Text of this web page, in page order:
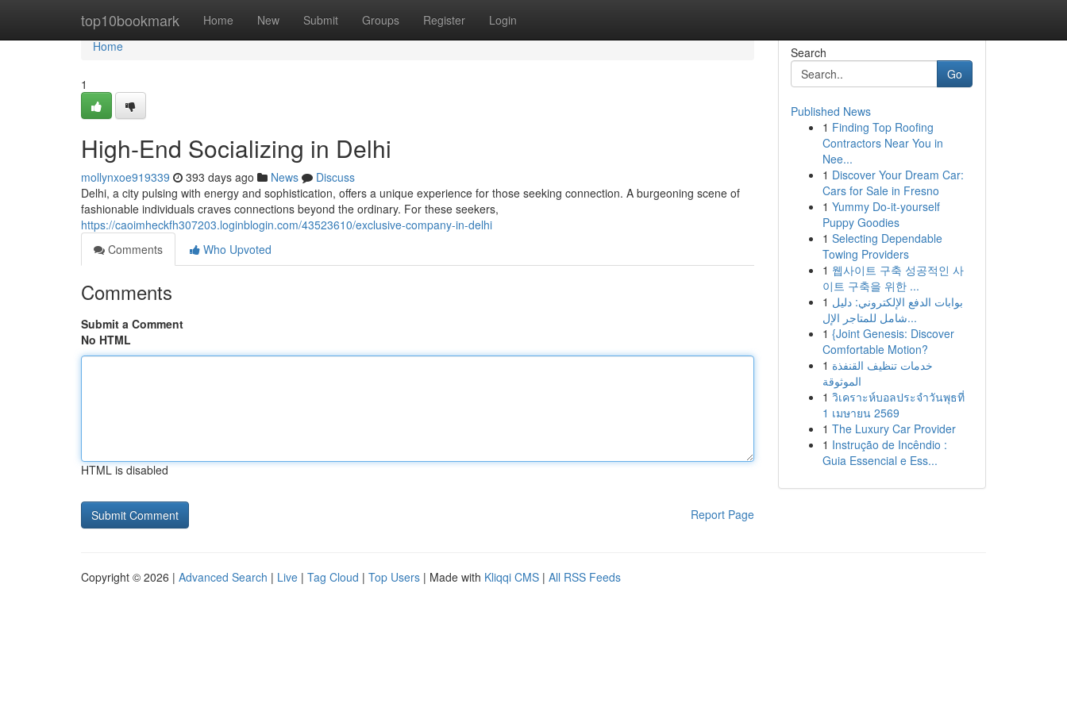
top10bookmark Home New Submit Groups Register Login
Home
Home
1
High-End Socializing in Delhi
mollynxoe919339 393 days ago News
Discuss
Delhi, a city pulsing with energy and sophistication, offers a unique experience for those seeking connection. A burgeoning scene of
fashionable individuals craves connections beyond the ordinary. For these seekers,
https://caoimheckfh307203.loginblogin.com/43523610/exclusive-company-in-delhi
Comments
Who Upvoted
Comments
Submit a Comment
No HTML
HTML is disabled
Report Page
Search
Go
Published News
1 Finding Top Roofing
Contractors Near You in
Nee...
1 Discover Your Dream Car:
Cars for Sale in Fresno
1 Yummy Do-it-yourself
Puppy Goodies
1 Selecting Dependable
Towing Providers
1 웹사이트 구축 성공적인 사
이트 구축을 위한 ...
1 بوابات الدفع الإلكتروني: دليل
شامل للمتاجر الإل...
1 {Joint Genesis: Discover
Comfortable Motion?
1 خدمات تنظيف القنفذة
الموثوقة
1 วิเคราะห์บอลประจำวันพุธที่
1 เมษายน 2569
1 The Luxury Car Provider
1 Instrução de Incêndio :
Guia Essencial e Ess...
Copyright © 2026 | Advanced Search | Live | Tag Cloud | Top Users | Made with Kliqqi CMS | All RSS Feeds